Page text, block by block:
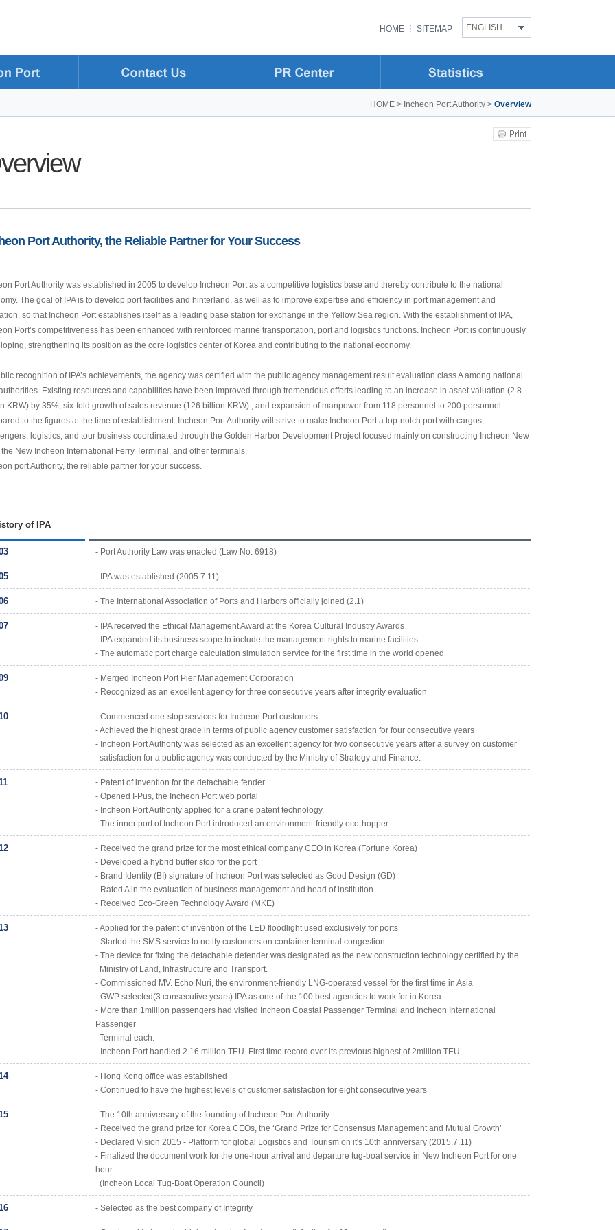
HOME SITEMAP ENGLISH
HOME > Incheon Port Authority > Overview
Port Authority, the Reliable Partner for Your Success
Port Authority was established in 2005 to develop Incheon Port as a competitive logistics base and thereby contribute to the national
The goal of IPA is to develop port facilities and hinterland, as well as to improve expertise and efficiency in port management and
so that Incheon Port establishes itself as a leading base station for exchange in the Yellow Sea region. With the establishment of IPA,
Port’s competitiveness has been enhanced with reinforced marine transportation, port and logistics functions. Incheon Port is continuously
strengthening its position as the core logistics center of Korea and contributing to the national economy.
recognition of IPA’s achievements, the agency was certified with the public agency management result evaluation class A among national
Existing resources and capabilities have been improved through tremendous efforts leading to an increase in asset valuation (2.8
KRW) by 35%, six-fold growth of sales revenue (126 billion KRW) , and expansion of manpower from 118 personnel to 200 personnel
to the figures at the time of establishment. Incheon Port Authority will strive to make Incheon Port a top-notch port with cargos,
logistics, and tour business coordinated through the Golden Harbor Development Project focused mainly on constructing Incheon New
the New Incheon International Ferry Terminal, and other terminals.
port Authority, the reliable partner for your success.
of IPA
- Port Authority Law was enacted (Law No. 6918)
- IPA was established (2005.7.11)
- The International Association of Ports and Harbors officially joined (2.1)
- IPA received the Ethical Management Award at the Korea Cultural Industry Awards
- IPA expanded its business scope to include the management rights to marine facilities
- The automatic port charge calculation simulation service for the first time in the world opened
- Merged Incheon Port Pier Management Corporation
- Recognized as an excellent agency for three consecutive years after integrity evaluation
- Commenced one-stop services for Incheon Port customers
- Achieved the highest grade in terms of public agency customer satisfaction for four consecutive years
- Incheon Port Authority was selected as an excellent agency for two consecutive years after a survey on customer
satisfaction for a public agency was conducted by the Ministry of Strategy and Finance.
- Patent of invention for the detachable fender
- Opened I-Pus, the Incheon Port web portal
- Incheon Port Authority applied for a crane patent technology.
- The inner port of Incheon Port introduced an environment-friendly eco-hopper.
- Received the grand prize for the most ethical company CEO in Korea (Fortune Korea)
- Developed a hybrid buffer stop for the port
- Brand Identity (BI) signature of Incheon Port was selected as Good Design (GD)
- Rated A in the evaluation of business management and head of institution
- Received Eco-Green Technology Award (MKE)
- Applied for the patent of invention of the LED floodlight used exclusively for ports
- Started the SMS service to notify customers on container terminal congestion
- The device for fixing the detachable defender was designated as the new construction technology certified by the
Ministry of Land, Infrastructure and Transport.
- Commissioned MV. Echo Nuri, the environment-friendly LNG-operated vessel for the first time in Asia
- GWP selected(3 consecutive years) IPA as one of the 100 best agencies to work for in Korea
- More than 1million passengers had visited Incheon Coastal Passenger Terminal and Incheon International
Passenger
Terminal each.
- Incheon Port handled 2.16 million TEU. First time record over its previous highest of 2million TEU
- Hong Kong office was established
- Continued to have the highest levels of customer satisfaction for eight consecutive years
- The 10th anniversary of the founding of Incheon Port Authority
- Received the grand prize for Korea CEOs, the ‘Grand Prize for Consensus Management and Mutual Growth’
- Declared Vision 2015 - Platform for global Logistics and Tourism on it's 10th anniversary (2015.7.11)
- Finalized the document work for the one-hour arrival and departure tug-boat service in New Incheon Port for one
hour
(Incheon Local Tug-Boat Operation Council)
- Selected as the best company of Integrity